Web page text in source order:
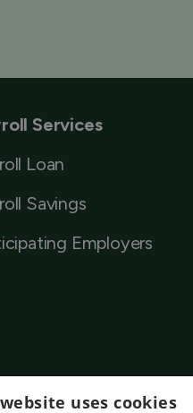
Services
Loan
Savings
Employers
uses cookies